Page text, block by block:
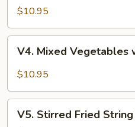
Sauce
$10.95
Mixed
Vegetables
Garlic
Sauce
V4. Mixed Vegetables
$10.95
Stirred
V5. Stirred Fried String